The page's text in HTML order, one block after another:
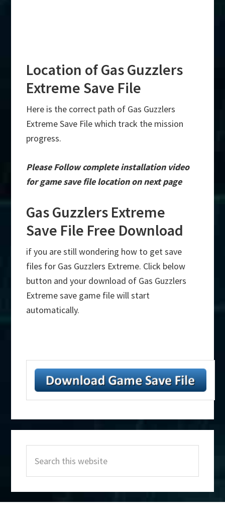
Location of Gas Guzzlers
Extreme Save File
Here is the correct path of Gas Guzzlers
Extreme Save File which track the mission
progress.
Please Follow complete installation video
for game save file location on next page
Gas Guzzlers Extreme
Save File Free Download
if you are still wondering how to get save
files for Gas Guzzlers Extreme. Click below
button and your download of Gas Guzzlers
Extreme save game file will start
automatically.
Sidebar
this
website